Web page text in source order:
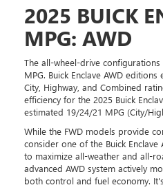
2025 BUICK
MPG: AWD
The all-wheel-drive
MPG. Buick Enclave AWD
City, Highway, and Combined
efficiency for the 2025 Buick
estimated 19/24/21 MPG (City/
While the FWD models provide
consider one of the Buick
to maximize all-weather and all-
advanced AWD system actively
both control and fuel economy.